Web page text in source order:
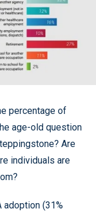
percentage of
age-old question
Are
individuals are
adoption (31%